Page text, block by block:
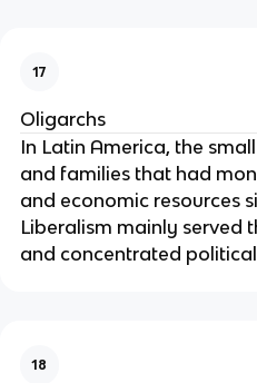
17
Oligarchs
In Latin America, the
and families that had
and economic resources
Liberalism mainly served
and concentrated
18